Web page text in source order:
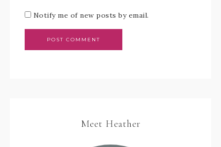
Notify me of new posts by email.
Meet Heather